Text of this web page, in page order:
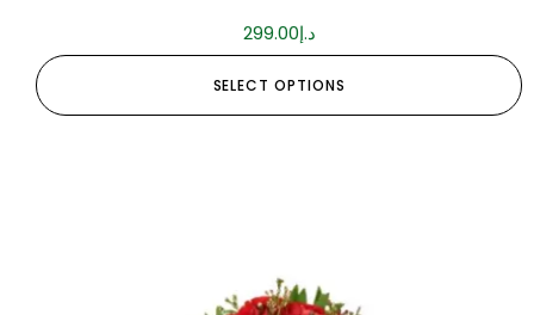
د.إ299.00
SELECT OPTIONS